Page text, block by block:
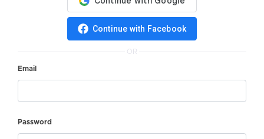
Continue with Facebook
OR
Email
Password